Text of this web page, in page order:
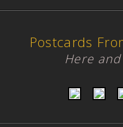
Postcards
Here